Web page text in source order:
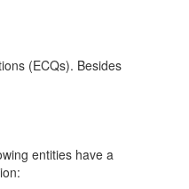
(ECQs). Besides
entities have a